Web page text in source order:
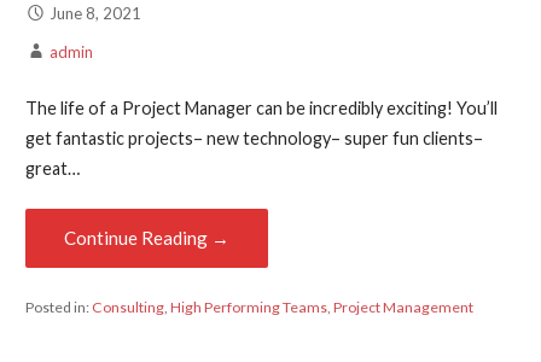
June 8, 2021
admin
The life of a Project Manager can be incredibly exciting! You’ll
get fantastic projects– new technology– super fun clients–
great…
Continue Reading →
Posted in: Consulting, High Performing Teams, Project Management